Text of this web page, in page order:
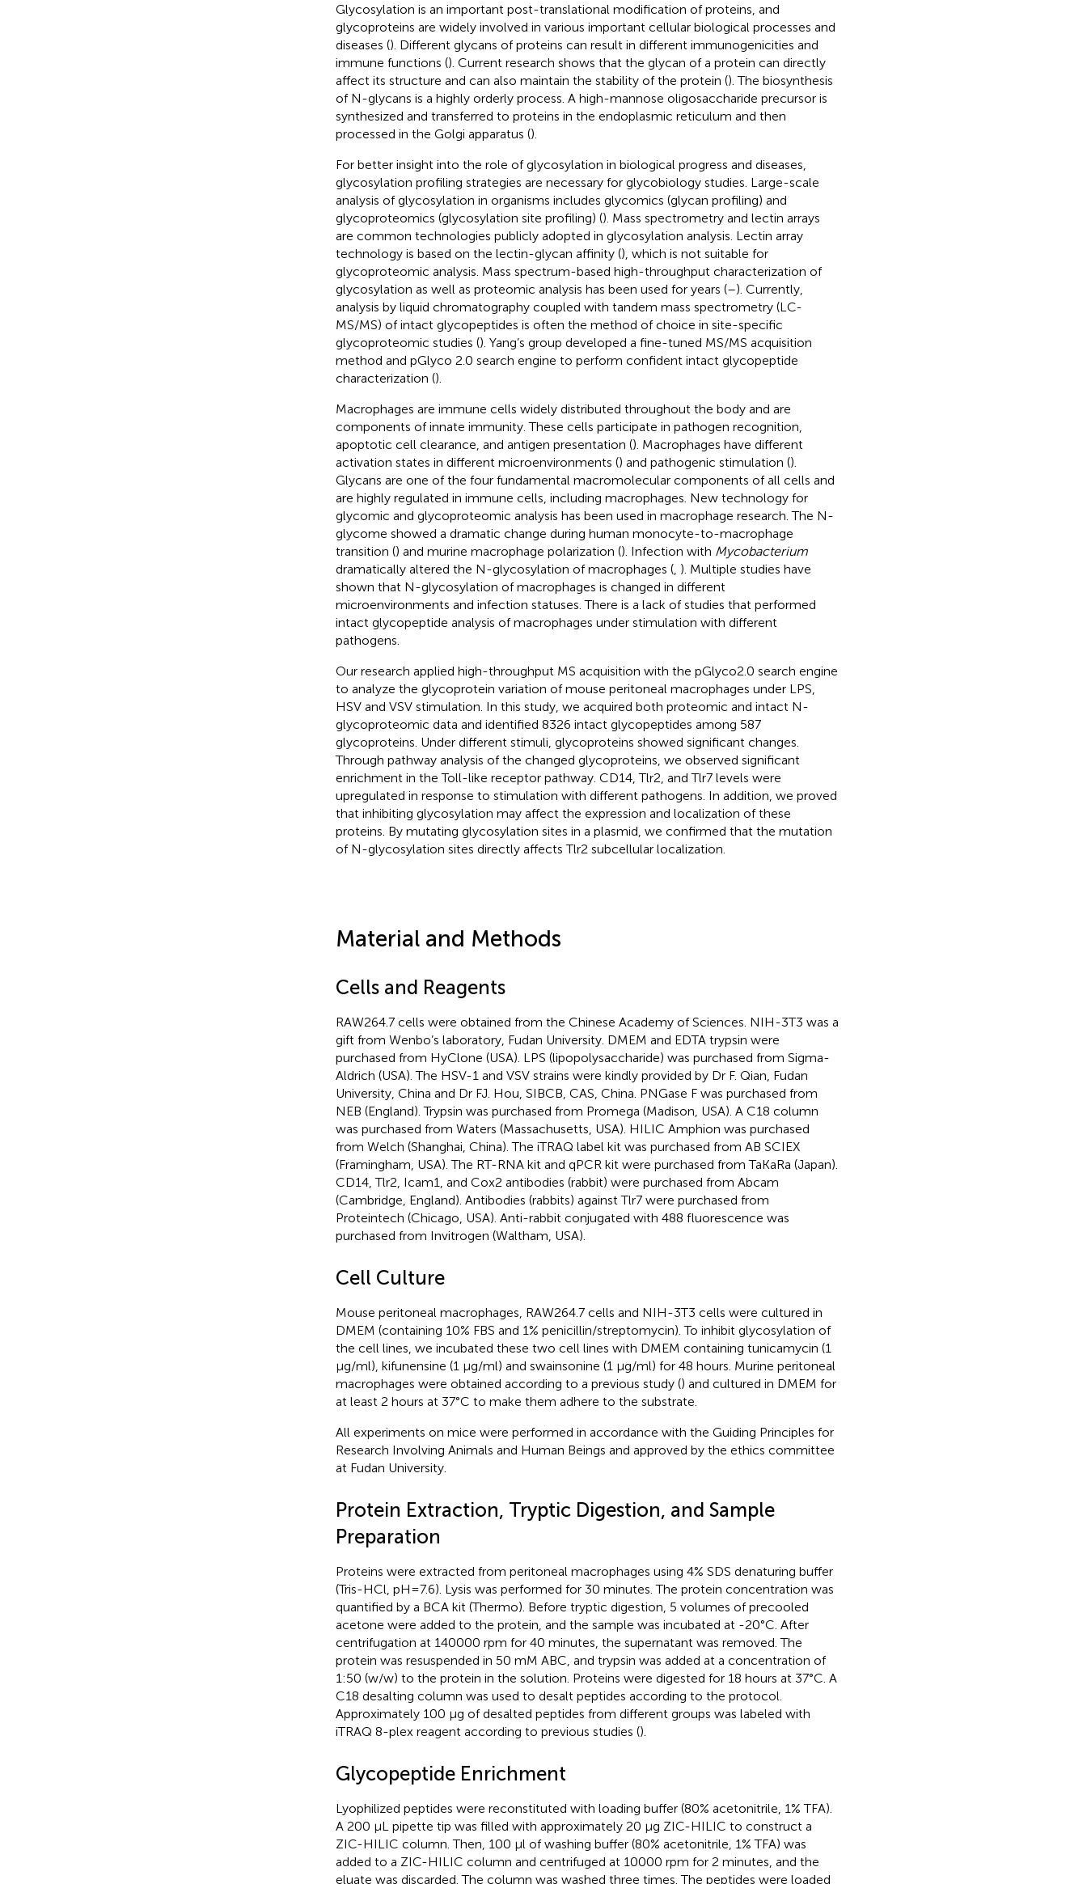
Glycosylation is an important post-translational modification of proteins, and
glycoproteins are widely involved in various important cellular biological processes and
diseases (). Different glycans of proteins can result in different immunogenicities and
immune functions (). Current research shows that the glycan of a protein can directly
affect its structure and can also maintain the stability of the protein (). The biosynthesis
of N-glycans is a highly orderly process. A high-mannose oligosaccharide precursor is
synthesized and transferred to proteins in the endoplasmic reticulum and then
processed in the Golgi apparatus ().
For better insight into the role of glycosylation in biological progress and diseases,
glycosylation profiling strategies are necessary for glycobiology studies. Large-scale
analysis of glycosylation in organisms includes glycomics (glycan profiling) and
glycoproteomics (glycosylation site profiling) (). Mass spectrometry and lectin arrays
are common technologies publicly adopted in glycosylation analysis. Lectin array
technology is based on the lectin-glycan affinity (), which is not suitable for
glycoproteomic analysis. Mass spectrum-based high-throughput characterization of
glycosylation as well as proteomic analysis has been used for years (–). Currently,
analysis by liquid chromatography coupled with tandem mass spectrometry (LC-
MS/MS) of intact glycopeptides is often the method of choice in site-specific
glycoproteomic studies (). Yang’s group developed a fine-tuned MS/MS acquisition
method and pGlyco 2.0 search engine to perform confident intact glycopeptide
characterization ().
Macrophages are immune cells widely distributed throughout the body and are
components of innate immunity. These cells participate in pathogen recognition,
apoptotic cell clearance, and antigen presentation (). Macrophages have different
activation states in different microenvironments () and pathogenic stimulation ().
Glycans are one of the four fundamental macromolecular components of all cells and
are highly regulated in immune cells, including macrophages. New technology for
glycomic and glycoproteomic analysis has been used in macrophage research. The N-
glycome showed a dramatic change during human monocyte-to-macrophage
transition () and murine macrophage polarization (). Infection with Mycobacterium
dramatically altered the N-glycosylation of macrophages (, ). Multiple studies have
shown that N-glycosylation of macrophages is changed in different
microenvironments and infection statuses. There is a lack of studies that performed
intact glycopeptide analysis of macrophages under stimulation with different
pathogens.
Our research applied high-throughput MS acquisition with the pGlyco2.0 search engine
to analyze the glycoprotein variation of mouse peritoneal macrophages under LPS,
HSV and VSV stimulation. In this study, we acquired both proteomic and intact N-
glycoproteomic data and identified 8326 intact glycopeptides among 587
glycoproteins. Under different stimuli, glycoproteins showed significant changes.
Through pathway analysis of the changed glycoproteins, we observed significant
enrichment in the Toll-like receptor pathway. CD14, Tlr2, and Tlr7 levels were
upregulated in response to stimulation with different pathogens. In addition, we proved
that inhibiting glycosylation may affect the expression and localization of these
proteins. By mutating glycosylation sites in a plasmid, we confirmed that the mutation
of N-glycosylation sites directly affects Tlr2 subcellular localization.
Material and Methods
Cells and Reagents
RAW264.7 cells were obtained from the Chinese Academy of Sciences. NIH-3T3 was a
gift from Wenbo’s laboratory, Fudan University. DMEM and EDTA trypsin were
purchased from HyClone (USA). LPS (lipopolysaccharide) was purchased from Sigma-
Aldrich (USA). The HSV-1 and VSV strains were kindly provided by Dr F. Qian, Fudan
University, China and Dr FJ. Hou, SIBCB, CAS, China. PNGase F was purchased from
NEB (England). Trypsin was purchased from Promega (Madison, USA). A C18 column
was purchased from Waters (Massachusetts, USA). HILIC Amphion was purchased
from Welch (Shanghai, China). The iTRAQ label kit was purchased from AB SCIEX
(Framingham, USA). The RT-RNA kit and qPCR kit were purchased from TaKaRa (Japan).
CD14, Tlr2, Icam1, and Cox2 antibodies (rabbit) were purchased from Abcam
(Cambridge, England). Antibodies (rabbits) against Tlr7 were purchased from
Proteintech (Chicago, USA). Anti-rabbit conjugated with 488 fluorescence was
purchased from Invitrogen (Waltham, USA).
Cell Culture
Mouse peritoneal macrophages, RAW264.7 cells and NIH-3T3 cells were cultured in
DMEM (containing 10% FBS and 1% penicillin/streptomycin). To inhibit glycosylation of
the cell lines, we incubated these two cell lines with DMEM containing tunicamycin (1
μg/ml), kifunensine (1 μg/ml) and swainsonine (1 μg/ml) for 48 hours. Murine peritoneal
macrophages were obtained according to a previous study () and cultured in DMEM for
at least 2 hours at 37°C to make them adhere to the substrate.
All experiments on mice were performed in accordance with the Guiding Principles for
Research Involving Animals and Human Beings and approved by the ethics committee
at Fudan University.
Protein Extraction, Tryptic Digestion, and Sample
Preparation
Proteins were extracted from peritoneal macrophages using 4% SDS denaturing buffer
(Tris-HCl, pH=7.6). Lysis was performed for 30 minutes. The protein concentration was
quantified by a BCA kit (Thermo). Before tryptic digestion, 5 volumes of precooled
acetone were added to the protein, and the sample was incubated at -20°C. After
centrifugation at 140000 rpm for 40 minutes, the supernatant was removed. The
protein was resuspended in 50 mM ABC, and trypsin was added at a concentration of
1:50 (w/w) to the protein in the solution. Proteins were digested for 18 hours at 37°C. A
C18 desalting column was used to desalt peptides according to the protocol.
Approximately 100 µg of desalted peptides from different groups was labeled with
iTRAQ 8-plex reagent according to previous studies ().
Glycopeptide Enrichment
Lyophilized peptides were reconstituted with loading buffer (80% acetonitrile, 1% TFA).
A 200 µL pipette tip was filled with approximately 20 µg ZIC-HILIC to construct a
ZIC-HILIC column. Then, 100 µl of washing buffer (80% acetonitrile, 1% TFA) was
added to a ZIC-HILIC column and centrifuged at 10000 rpm for 2 minutes, and the
eluate was discarded. The column was washed three times. The peptides were loaded